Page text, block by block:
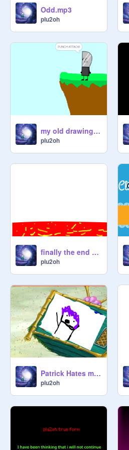
Odd.mp3
plu2oh
my old drawing style getting Getting Pushed into lava By Knife
plu2oh
finally the end of plu2oh
plu2oh
Patrick Hates my oc :(
plu2oh